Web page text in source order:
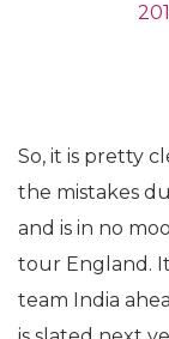
So, it is pretty
the mistakes
and is in no
tour England.
team India